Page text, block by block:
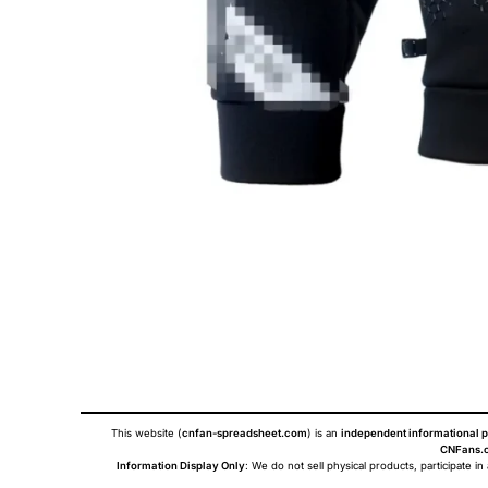
This website (cnfan-spreadsheet.com) is an independent informational
Information Display Only: We do not sell physical products, participate